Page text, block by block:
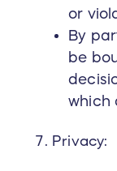
or
By
be
which
Privacy: